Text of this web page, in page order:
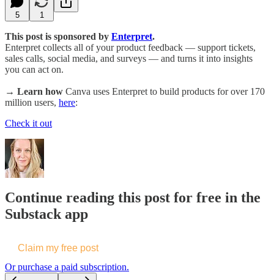
5 1
This post is sponsored by Enterpret.
Enterpret collects all of your product feedback — support tickets,
sales calls, social media, and surveys — and turns it into insights
you can act on.
→ Learn how Canva uses Enterpret to build products for over 170
million users, here:
Check it out
Continue reading this post for free in the
Substack app
Claim my free post
Or purchase a paid subscription.